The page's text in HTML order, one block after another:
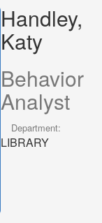
Handley,
Katy
Behavior
Analyst
Department:
LIBRARY